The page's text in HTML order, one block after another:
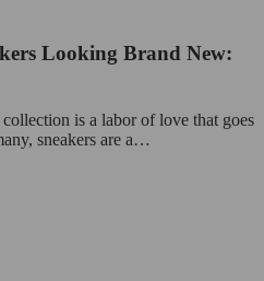
Looking Brand New:
is a labor of love that goes
sneakers are a…